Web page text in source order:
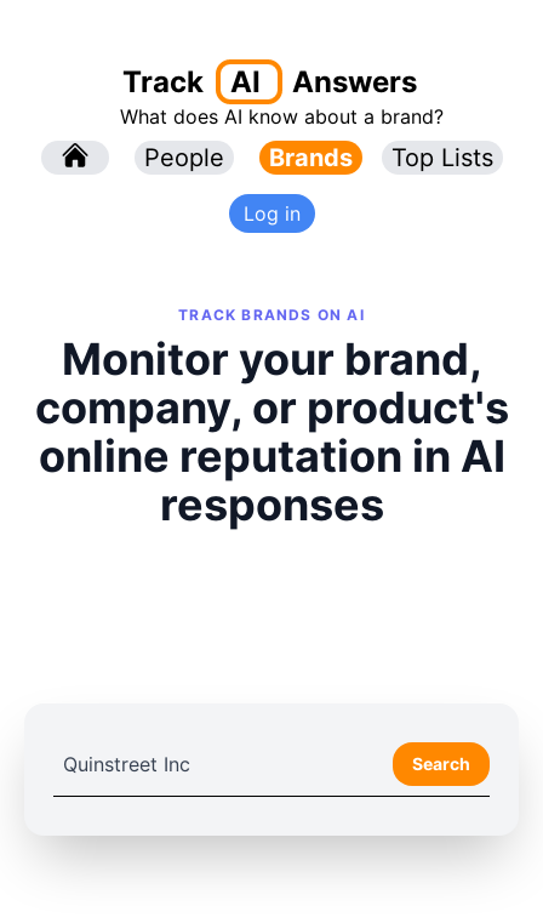
Track AI Answers
What does AI know about a brand?
People Brands Top Lists
Log in
TRACK BRANDS ON AI
Monitor your brand,
company, or product's
online reputation in AI
responses
Search